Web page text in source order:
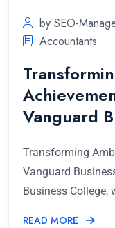
by SEO-
Accountants
Vanguard
Transforming
Vanguard
Business College,
READ MORE